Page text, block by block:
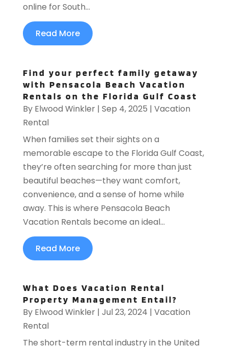
online for South...
Read More
Find your perfect family getaway
with Pensacola Beach Vacation
Rentals on the Florida Gulf Coast
By Elwood Winkler| Sep 4, 2025 | Vacation
Rental
When families set their sights on a
memorable escape to the Florida Gulf Coast,
they’re often searching for more than just
beautiful beaches—they want comfort,
convenience, and a sense of home while
away. This is where Pensacola Beach
Vacation Rentals become an ideal...
Read More
What Does Vacation Rental
Property Management Entail?
By Elwood Winkler| Jul 23, 2024 | Vacation
Rental
The short-term rental industry in the United